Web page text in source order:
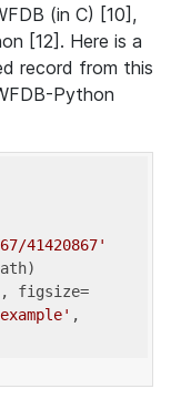
(in C) [10],
[12]. Here is a
record from this
Python
41420867'
figsize=
,